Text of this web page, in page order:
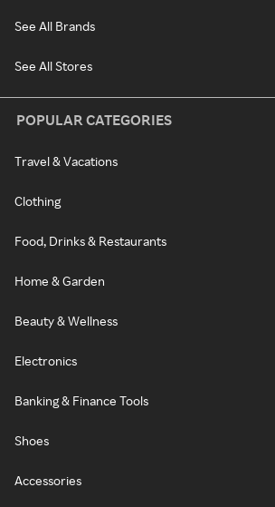
See All Brands
See All Stores
POPULAR CATEGORIES
Travel & Vacations
Clothing
Food, Drinks & Restaurants
Home & Garden
Beauty & Wellness
Electronics
Banking & Finance Tools
Shoes
Accessories